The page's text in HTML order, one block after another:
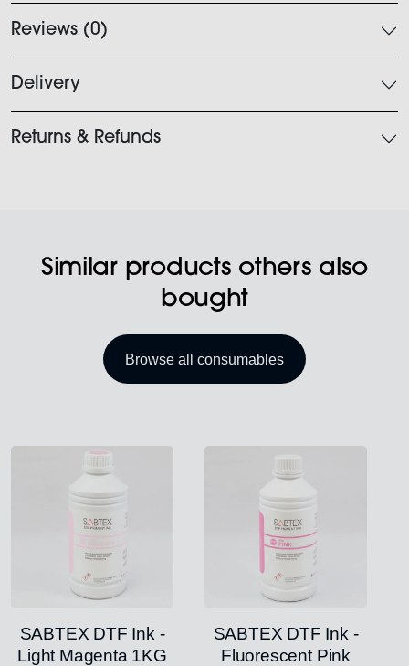
Reviews (0)
Delivery
Returns & Refunds
Similar products others also
bought
Browse all consumables
SABTEX DTF Ink -
Light Magenta 1KG
SABTEX DTF Ink -
Fluorescent Pink